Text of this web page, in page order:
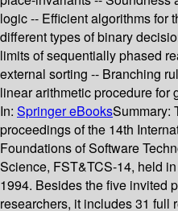
logic -- Efficient algorithms for
different types of binary
limits of sequentially phased
external sorting -- Branching
linear arithmetic procedure for
In: Springer eBooksSummary:
proceedings of the 14th
Foundations of Software
Science, FST&TCS-14, held
1994. Besides the five invited
researchers, it includes 31 full